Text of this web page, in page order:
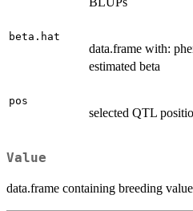
beta.hat
data.frame with:
estimated beta
pos
selected QTL
Value
data.frame containing breeding